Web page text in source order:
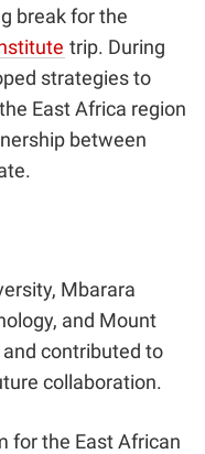
break for the
trip. During
strategies to
East Africa region
between
Mbarara
and Mount
contributed to
collaboration.
for the East African